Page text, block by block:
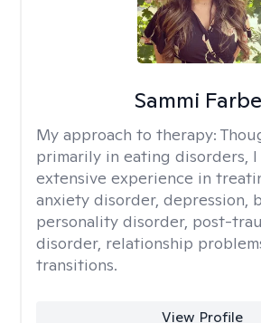
Sammi
My approach to therapy:
primarily in eating disorders, I
extensive experience in
anxiety disorder, depression,
personality disorder, post-
disorder, relationship
transitions.
View Profile